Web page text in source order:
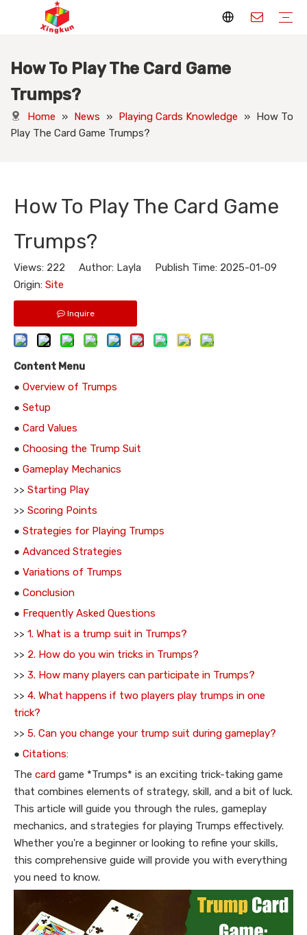
How To Play The Card Game
Trumps?
Home » News » Playing Cards Knowledge » How To
Play The Card Game Trumps?
How To Play The Card Game
Trumps?
Views: 222 Author: Layla Publish Time: 2025-01-09
Origin: Site
Inquire
Content Menu
● Overview of Trumps
● Setup
● Card Values
● Choosing the Trump Suit
● Gameplay Mechanics
>> Starting Play
>> Scoring Points
● Strategies for Playing Trumps
● Advanced Strategies
● Variations of Trumps
● Conclusion
● Frequently Asked Questions
>> 1. What is a trump suit in Trumps?
>> 2. How do you win tricks in Trumps?
>> 3. How many players can participate in Trumps?
>> 4. What happens if two players play trumps in one
trick?
>> 5. Can you change your trump suit during gameplay?
● Citations:
The card game *Trumps* is an exciting trick-taking game
that combines elements of strategy, skill, and a bit of luck.
This article will guide you through the rules, gameplay
mechanics, and strategies for playing Trumps effectively.
Whether you're a beginner or looking to refine your skills,
this comprehensive guide will provide you with everything
you need to know.